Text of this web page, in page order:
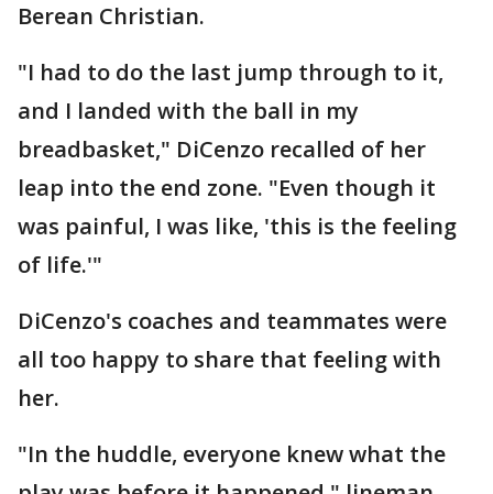
Berean Christian.
"I had to do the last jump through to it,
and I landed with the ball in my
breadbasket," DiCenzo recalled of her
leap into the end zone. "Even though it
was painful, I was like, 'this is the feeling
of life.'"
DiCenzo's coaches and teammates were
all too happy to share that feeling with
her.
"In the huddle, everyone knew what the